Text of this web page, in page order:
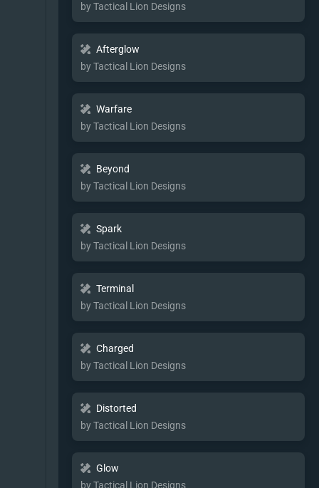
by Tactical Lion Designs
Afterglow
by Tactical Lion Designs
Warfare
by Tactical Lion Designs
Beyond
by Tactical Lion Designs
Spark
by Tactical Lion Designs
Terminal
by Tactical Lion Designs
Charged
by Tactical Lion Designs
Distorted
by Tactical Lion Designs
Glow
by Tactical Lion Designs